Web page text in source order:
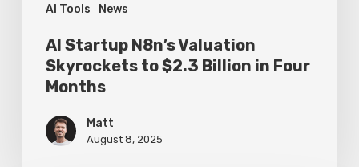
AI Tools News
Four
Months
AI Startup N8n’s Valuation
Skyrockets to $2.3 Billion in Four
Months
Matt
August 8, 2025